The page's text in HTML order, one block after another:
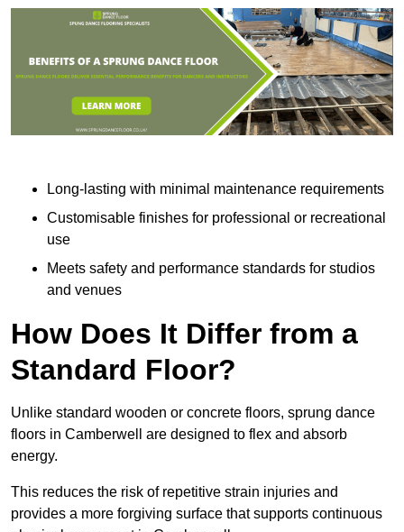
Long-lasting with minimal maintenance requirements
Customisable finishes for professional or recreational
use
Meets safety and performance standards for studios
and venues
How Does It Differ from a
Standard Floor?
Unlike standard wooden or concrete floors, sprung dance
floors in Camberwell are designed to flex and absorb
energy.
This reduces the risk of repetitive strain injuries and
provides a more forgiving surface that supports continuous